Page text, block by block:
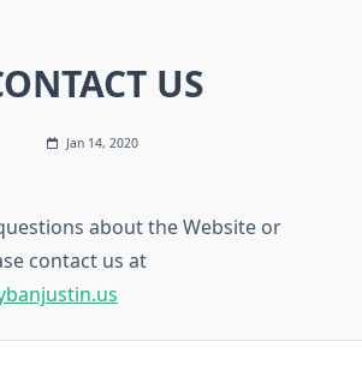
US
Jan 14, 2020
about the Website or
contact us at